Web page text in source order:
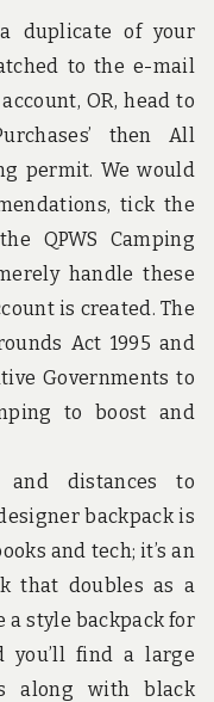
duplicate of your
to the e-mail
OR, head to
then All
permit. We would
tick the
QPWS Camping
handle these
is created. The
Act 1995 and
Governments to
to boost and
and distances to
backpack is
and tech; it’s an
that doubles as a
a style backpack for
you’ll find a large
along with black